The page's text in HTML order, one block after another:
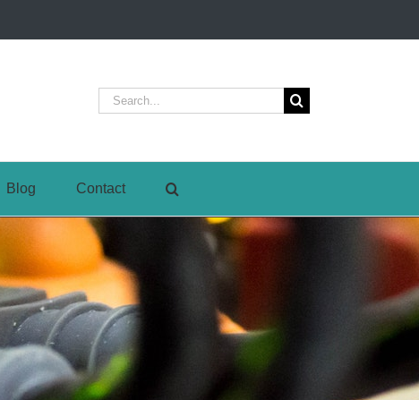
Search
for:
Blog Contact